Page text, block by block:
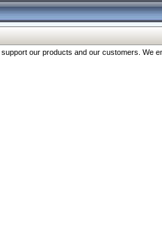
our products and our customers.